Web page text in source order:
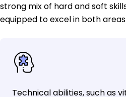
strong mix of hard and soft
equipped to excel in both areas.
Technical abilities, such as